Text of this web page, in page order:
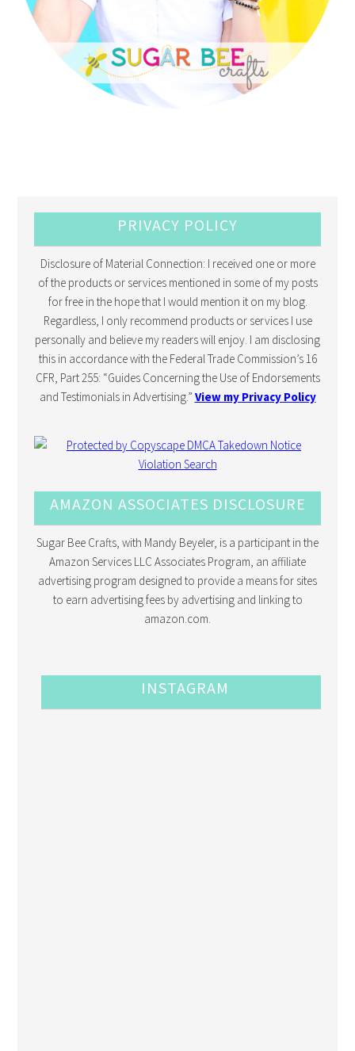
PRIVACY POLICY
Disclosure of Material Connection: I received one or more
of the products or services mentioned in some of my posts
for free in the hope that I would mention it on my blog.
Regardless, I only recommend products or services I use
personally and believe my readers will enjoy. I am disclosing
this in accordance with the Federal Trade Commission’s 16
CFR, Part 255: “Guides Concerning the Use of Endorsements
and Testimonials in Advertising.” View my Privacy Policy
AMAZON ASSOCIATES DISCLOSURE
Sugar Bee Crafts, with Mandy Beyeler, is a participant in the
Amazon Services LLC Associates Program, an affiliate
advertising program designed to provide a means for sites
to earn advertising fees by advertising and linking to
amazon.com.
INSTAGRAM